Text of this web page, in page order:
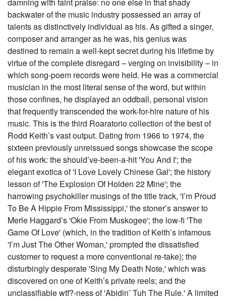
backwater of the music industry possessed an array of
talents as distinctively individual as his. As gifted a singer,
composer and arranger as he was, his genius was
destined to remain a well-kept secret during his lifetime by
virtue of the complete disregard – verging on invisibility – in
which song-poem records were held. He was a commercial
musician in the most literal sense of the word, but within
those confines, he displayed an oddball, personal vision
that frequently transcended the work-for-hire nature of his
music. This is the third Roaratorio collection of the best of
Rodd Keith’s vast output. Dating from 1966 to 1974, the
sixteen previously unreissued songs showcase the scope
of his work: the should’ve-been-a-hit 'You And I'; the
elegant exotica of 'I Love Lovely Chinese Gal'; the history
lesson of 'The Explosion Of Holden 22 Mine'; the
harrowing psychokiller musings of the title track, 'I’m Proud
To Be A Hippie From Mississippi,' the stoner’s answer to
Merle Haggard’s 'Okie From Muskogee'; the low-fi 'The
Game Of Love' (which, in the tradition of Keith’s infamous
'I’m Just The Other Woman,' prompted the dissatisfied
customer to request a more conventional re-take); the
disturbingly desperate 'Sing My Death Note,' which was
discovered on one of Keith’s private reels; and the
unclassifiable wtf?-ness of 'Abidin’ Tuh The Rule.' A limited